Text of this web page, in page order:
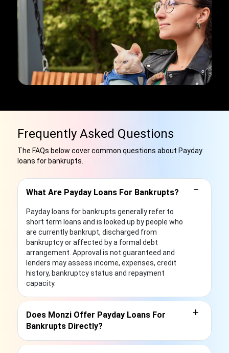
Frequently Asked Questions
The FAQs below cover common questions about Payday
loans for bankrupts.
What Are Payday Loans For Bankrupts? −
Payday loans for bankrupts generally refer to
short term loans and is looked up by people who
are currently bankrupt, discharged from
bankruptcy or affected by a formal debt
arrangement. Approval is not guaranteed and
lenders may assess income, expenses, credit
history, bankruptcy status and repayment
capacity.
Does Monzi Offer Payday Loans For
Bankrupts Directly?
+